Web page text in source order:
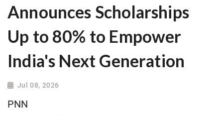
Announces Scholarships
Up to 80% to Empower
India's Next Generation
Jul 08, 2026
PNN